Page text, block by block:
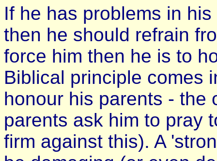
If he has problems in
then he should refrain
force him then he is to
Biblical principle comes
honour his parents - the
parents ask him to pray
firm against this). A